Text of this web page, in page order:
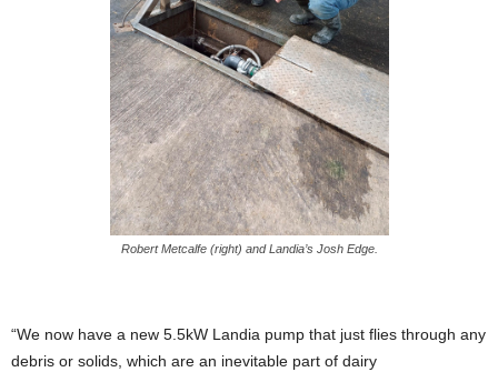
Robert Metcalfe (right) and Landia’s Josh Edge.
“We now have a new 5.5kW Landia pump that just flies through any
debris or solids, which are an inevitable part of dairy